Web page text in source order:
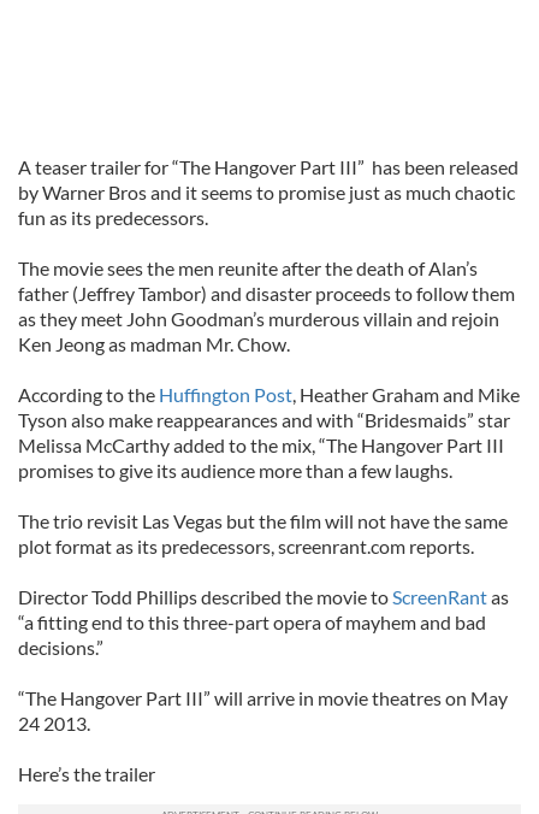
A teaser trailer for “The Hangover Part III” has been released
by Warner Bros and it seems to promise just as much chaotic
fun as its predecessors.
The movie sees the men reunite after the death of Alan’s
father (Jeffrey Tambor) and disaster proceeds to follow them
as they meet John Goodman’s murderous villain and rejoin
Ken Jeong as madman Mr. Chow.
According to the Huffington Post, Heather Graham and Mike
Tyson also make reappearances and with “Bridesmaids” star
Melissa McCarthy added to the mix, “The Hangover Part III
promises to give its audience more than a few laughs.
The trio revisit Las Vegas but the film will not have the same
plot format as its predecessors, screenrant.com reports.
Director Todd Phillips described the movie toScreenRantas
“a fitting end to this three-part opera of mayhem and bad
decisions.”
“The Hangover Part III” will arrive in movie theatres on May
24 2013.
Here’s the trailer